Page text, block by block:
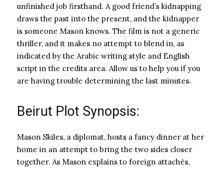
unfinished job firsthand. A good friend’s kidnapping
draws the past into the present, and the kidnapper
is someone Mason knows. The film is not a generic
thriller, and it makes no attempt to blend in, as
indicated by the Arabic writing style and English
script in the credits area. Allow us to help you if you
are having trouble determining the last minutes.
Beirut Plot Synopsis:
Mason Skiles, a diplomat, hosts a fancy dinner at her
home in an attempt to bring the two sides closer
together. As Mason explains to foreign attachés,